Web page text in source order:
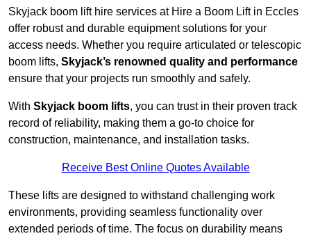
Skyjack boom lift hire services at Hire a Boom Lift in Eccles
offer robust and durable equipment solutions for your
access needs. Whether you require articulated or telescopic
boom lifts, Skyjack’s renowned quality and performance
ensure that your projects run smoothly and safely.
With Skyjack boom lifts, you can trust in their proven track
record of reliability, making them a go-to choice for
construction, maintenance, and installation tasks.
Receive Best Online Quotes Available
These lifts are designed to withstand challenging work
environments, providing seamless functionality over
extended periods of time. The focus on durability means